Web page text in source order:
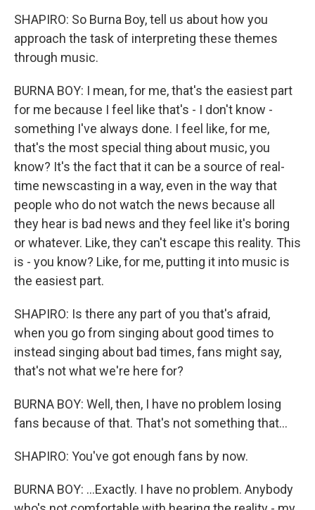
SHAPIRO: So Burna Boy, tell us about how you
approach the task of interpreting these themes
through music.
BURNA BOY: I mean, for me, that's the easiest part
for me because I feel like that's - I don't know -
something I've always done. I feel like, for me,
that's the most special thing about music, you
know? It's the fact that it can be a source of real-
time newscasting in a way, even in the way that
people who do not watch the news because all
they hear is bad news and they feel like it's boring
or whatever. Like, they can't escape this reality. This
is - you know? Like, for me, putting it into music is
the easiest part.
SHAPIRO: Is there any part of you that's afraid,
when you go from singing about good times to
instead singing about bad times, fans might say,
that's not what we're here for?
BURNA BOY: Well, then, I have no problem losing
fans because of that. That's not something that...
SHAPIRO: You've got enough fans by now.
BURNA BOY: ...Exactly. I have no problem. Anybody